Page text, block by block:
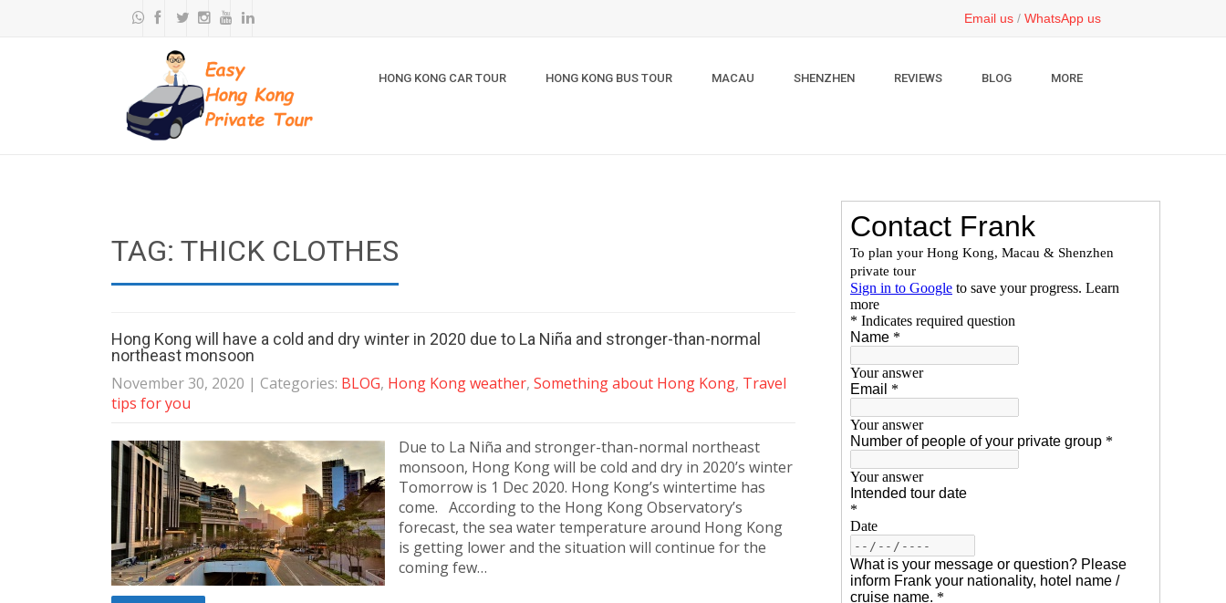
Email us / WhatsApp us
HONG KONG CAR TOUR HONG KONG BUS TOUR MACAU SHENZHEN REVIEWS BLOG MORE
TAG: THICK CLOTHES
Hong Kong will have a cold and dry winter in 2020 due to La Niña and stronger-than-normal
northeast monsoon
November 30, 2020 | Categories: BLOG, Hong Kong weather, Something about Hong Kong, Travel
tips for you
Due to La Niña and stronger-than-normal northeast
monsoon, Hong Kong will be cold and dry in 2020’s winter
Tomorrow is 1 Dec 2020. Hong Kong’s wintertime has
come. According to the Hong Kong Observatory’s
forecast, the sea water temperature around Hong Kong
is getting lower and the situation will continue for the
coming few…